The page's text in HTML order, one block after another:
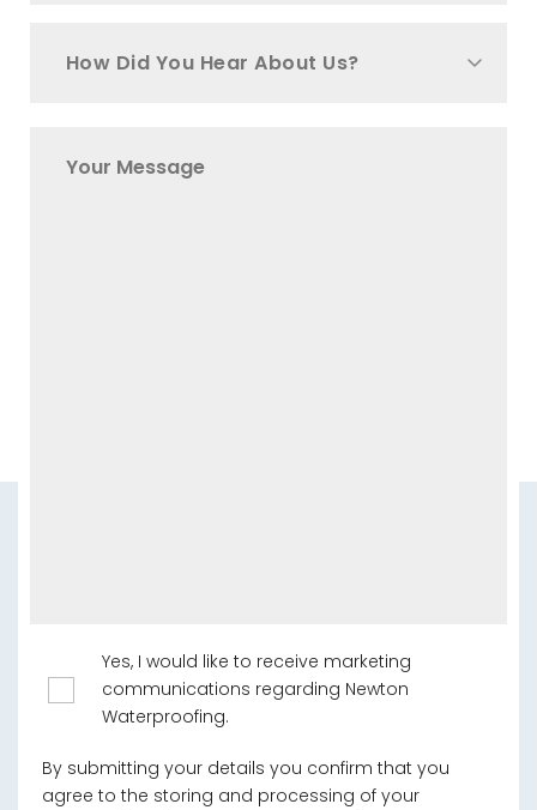
How Did You Hear About Us?
Yes, I would like to receive marketing
communications regarding Newton
Waterproofing.
By submitting your details you confirm that you
agree to the storing and processing of your